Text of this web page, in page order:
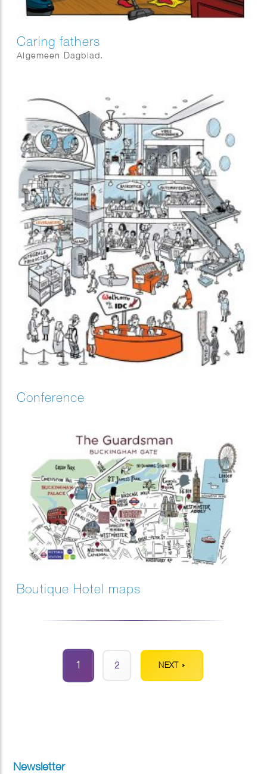
Caring fathers
Algemeen Dagblad.
Conference
Boutique Hotel maps
1 2 NEXT »
Newsletter